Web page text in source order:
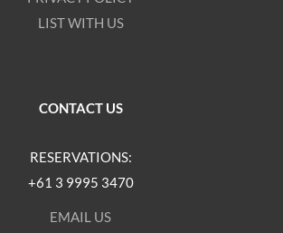
LIST WITH US
CONTACT US
RESERVATIONS:
+61 3 9995 3470
EMAIL US